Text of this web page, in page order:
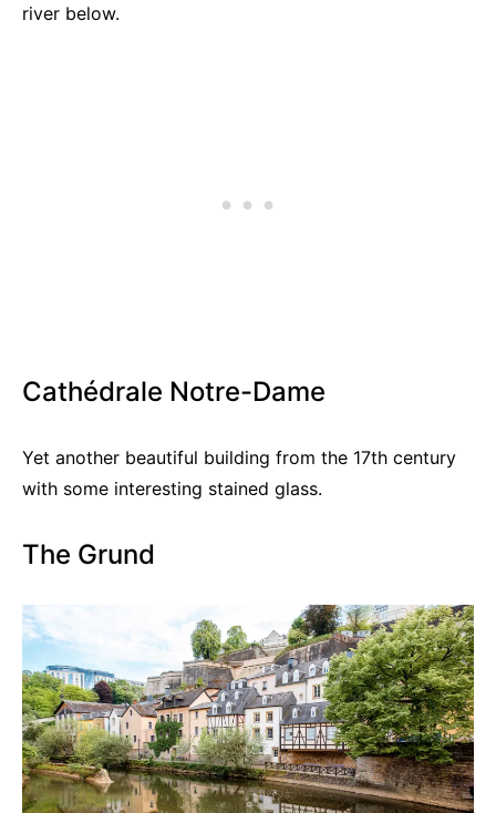
river below.
Cathédrale Notre-Dame
Yet another beautiful building from the 17th century
with some interesting stained glass.
The Grund